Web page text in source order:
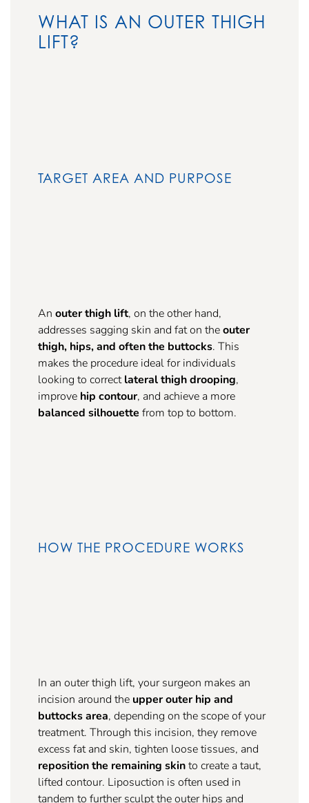
WHAT IS AN OUTER THIGH
LIFT?
TARGET AREA AND PURPOSE
An outer thigh lift, on the other hand,
addresses sagging skin and fat on theouter
thigh, hips, and often the buttocks. This
makes the procedure ideal for individuals
looking to correctlateral thigh drooping,
improve hip contour, and achieve a more
balanced silhouette from top to bottom.
HOW THE PROCEDURE WORKS
In an outer thigh lift, your surgeon makes an
incision around the upper outer hip and
buttocks area, depending on the scope of your
treatment. Through this incision, they remove
excess fat and skin, tighten loose tissues, and
reposition the remaining skinto create a taut,
lifted contour. Liposuction is often used in
tandem to further sculpt the outer hips and